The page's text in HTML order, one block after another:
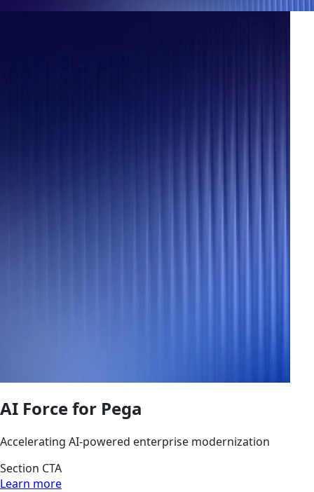
AI Force for Pega
Accelerating AI-powered enterprise modernization
Section CTA
Learn more